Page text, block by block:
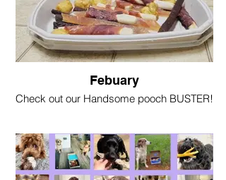
Febuary
Check out our Handsome pooch BUSTER!
Buster is showing off his amazing Plutos
World Pick n Mix Range